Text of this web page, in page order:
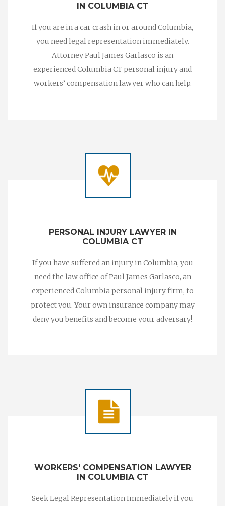
IN COLUMBIA CT
If you are in a car crash in or around Columbia,
you need legal representation immediately.
Attorney Paul James Garlasco is an
experienced Columbia CT personal injury and
workers’ compensation lawyer who can help.
PERSONAL INJURY LAWYER IN
COLUMBIA CT
If you have suffered an injury in Columbia, you
need the law office of Paul James Garlasco, an
experienced Columbia personal injury firm, to
protect you. Your own insurance company may
deny you benefits and become your adversary!
WORKERS' COMPENSATION LAWYER
IN COLUMBIA CT
Seek Legal Representation Immediately if you